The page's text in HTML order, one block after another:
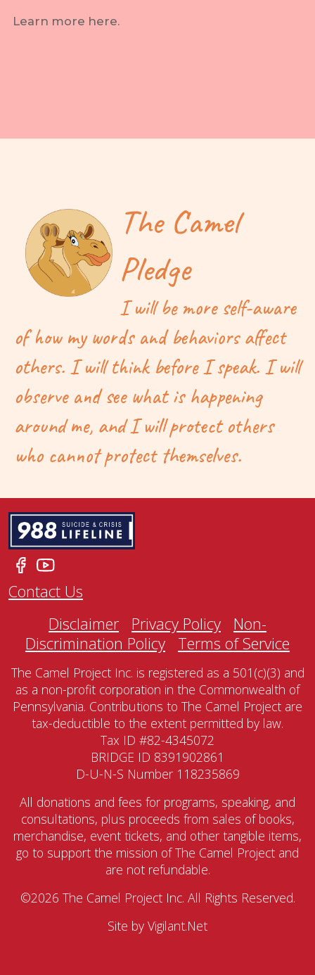
Learn more here.
The Camel
Pledge
I will be more self-aware
of how my words and behaviors affect
others. I will think before I speak. I will
observe and see what is happening
around me, and I will protect others
who cannot protect themselves.
Contact Us
Disclaimer Privacy Policy
Non-
Discrimination Policy
Terms of Service
The Camel Project Inc. is registered as a 501(c)(3) and
as a non-profit corporation in the Commonwealth of
Pennsylvania. Contributions to The Camel Project are
tax-deductible to the extent permitted by law.
Tax ID #82-4345072
BRIDGE ID 8391902861
D-U-N-S Number 118235869
All donations and fees for programs, speaking, and
consultations, plus proceeds from sales of books,
merchandise, event tickets, and other tangible items,
go to support the mission of The Camel Project and
are not refundable.
©2026 The Camel Project Inc. All Rights Reserved.
Site by Vigilant.Net